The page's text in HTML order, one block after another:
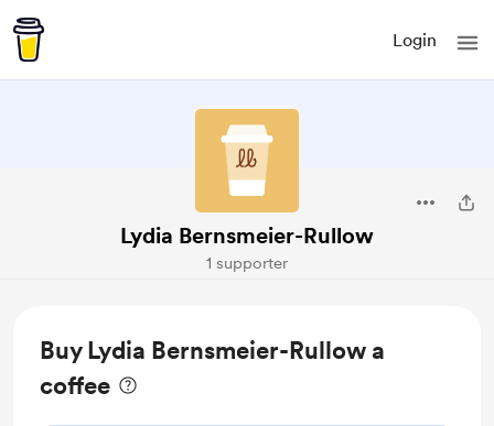
Login
Lydia Bernsmeier-Rullow
1 supporter
Buy Lydia Bernsmeier-Rullow a
coffee